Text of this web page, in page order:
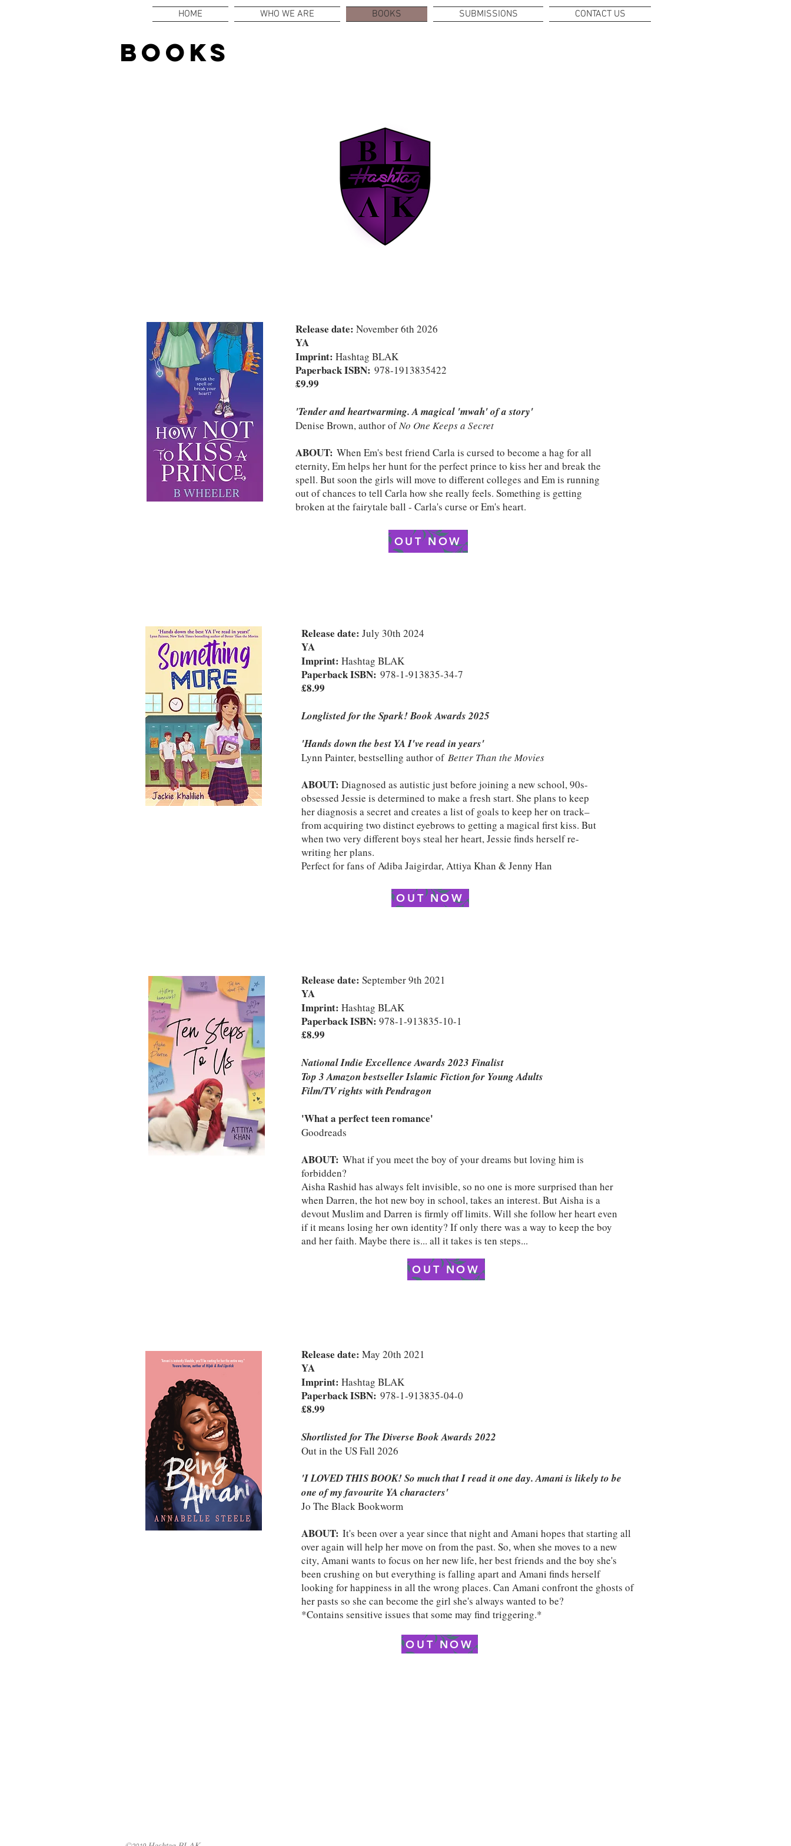
HOME WHO WE ARE BOOKS SUBMISSIONS CONTACT US
BOOKS
Release date: November 6th 2026
YA
Imprint: Hashtag BLAK
Paperback ISBN: 978-1913835422
£9.99
'Tender and heartwarming. A magical 'mwah' of a story'
Denise Brown, author ofNo One Keeps a Secret
ABOUT: When Em's best friend Carla is cursed to become a hag for all
eternity, Em helps her hunt for the perfect prince to kiss her and break the
spell. But soon the girls will move to different colleges and Em is running
out of chances to tell Carla how she really feels. Something is getting
broken at the fairytale ball - Carla's curse or Em's heart.
OUT NOW
Release date: July 30th 2024
YA
Imprint: Hashtag BLAK
Paperback ISBN: 978-1-913835-34-7
£8.99
Longlisted for the Spark! Book Awards 2025
'Hands down the best YA I've read in years'
Lynn Painter, bestselling author of Better Than the Movies
ABOUT: Diagnosed as autistic just before joining a new school, 90s-
obsessed Jessie is determined to make a fresh start. She plans to keep
her diagnosis a secret and creates a list of goals to keep her on track–
from acquiring two distinct eyebrows to getting a magical first kiss. But
when two very different boys steal her heart, Jessie finds herself re-
writing her plans.
Perfect for fans of Adiba Jaigirdar, Attiya Khan & Jenny Han
OUT NOW
Release date: September 9th 2021
YA
Imprint: Hashtag BLAK
Paperback ISBN: 978-1-913835-10-1
£8.99
National Indie Excellence Awards 2023 Finalist
Top 3 Amazon bestseller Islamic Fiction for Young Adults
Film/TV rights with Pendragon
'What a perfect teen romance'
Goodreads
ABOUT: What if you meet the boy of your dreams but loving him is
forbidden?
Aisha Rashid has always felt invisible, so no one is more surprised than her
when Darren, the hot new boy in school, takes an interest. But Aisha is a
devout Muslim and Darren is firmly off limits. Will she follow her heart even
if it means losing her own identity? If only there was a way to keep the boy
and her faith. Maybe there is... all it takes is ten steps...
OUT NOW
Release date: May 20th 2021
YA
Imprint: Hashtag BLAK
Paperback ISBN: 978-1-913835-04-0
£8.99
Shortlisted for The Diverse Book Awards 2022
Out in the US Fall 2026
'I LOVED THIS BOOK! So much that I read it one day. Amani is likely to be
one of my favourite YA characters'
Jo The Black Bookworm
ABOUT: It's been over a year since that night and Amani hopes that starting all
over again will help her move on from the past. So, when she moves to a new
city, Amani wants to focus on her new life, her best friends and the boy she's
been crushing on but everything is falling apart and Amani finds herself
looking for happiness in all the wrong places. Can Amani confront the ghosts of
her pasts so she can become the girl she's always wanted to be?
*Contains sensitive issues that some may find triggering.*
OUT NOW